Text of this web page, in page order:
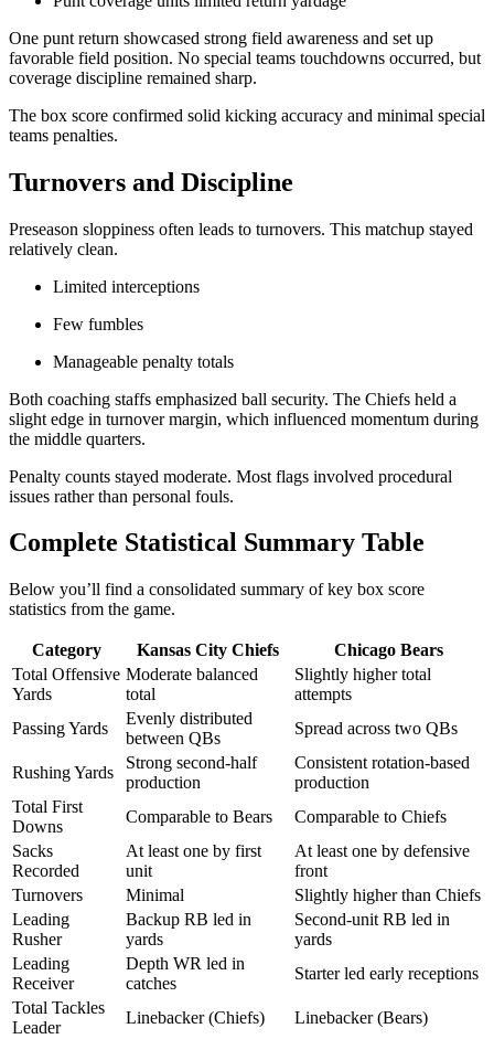
One punt return showcased strong field awareness and set up
favorable field position. No special teams touchdowns occurred, but
coverage discipline remained sharp.
The box score confirmed solid kicking accuracy and minimal special
teams penalties.
Turnovers and Discipline
Preseason sloppiness often leads to turnovers. This matchup stayed
relatively clean.
Limited interceptions
Few fumbles
Manageable penalty totals
Both coaching staffs emphasized ball security. The Chiefs held a
slight edge in turnover margin, which influenced momentum during
the middle quarters.
Penalty counts stayed moderate. Most flags involved procedural
issues rather than personal fouls.
Complete Statistical Summary Table
Below you’ll find a consolidated summary of key box score
statistics from the game.
Category Kansas City Chiefs
Chicago Bears
Total Offensive
Yards
Moderate balanced
total
Slightly higher total
attempts
Passing Yards
Evenly distributed
between QBs
Spread across two QBs
Rushing Yards
Strong second-half
production
Consistent rotation-based
production
Total First
Downs
Comparable to Bears
Comparable to Chiefs
Sacks
Recorded
At least one by first
unit
At least one by defensive
front
Turnovers
Minimal
Slightly higher than Chiefs
Leading
Rusher
Backup RB led in
yards
Second-unit RB led in
yards
Leading
Receiver
Depth WR led in
catches
Starter led early receptions
Total Tackles
Leader
Linebacker (Chiefs)
Linebacker (Bears)